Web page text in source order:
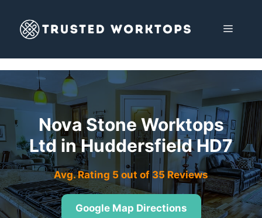
content
MENU
Nova Stone Worktops
Ltd in Huddersfield HD7
Avg. Rating 5 out of 35 Reviews
Google Map Directions